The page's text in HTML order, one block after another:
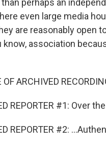
even large media
are reasonably open
know, association
OF ARCHIVED
REPORTER #1: Over
REPORTER #2: